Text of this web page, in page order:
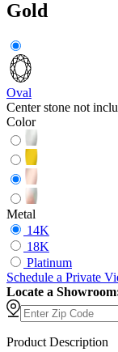
Gold
Oval
Center stone not
Color
Metal
14K
18K
Platinum
Schedule a Private
Locate a
Product Description